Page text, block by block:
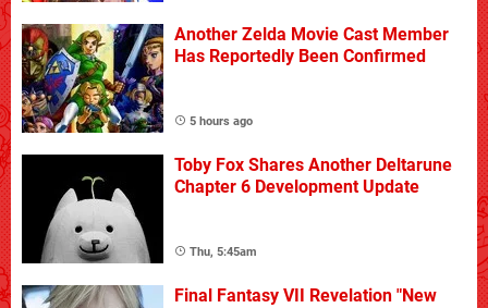
Another Zelda Movie Cast Member
Has Reportedly Been Confirmed
5 hours ago
Toby Fox Shares Another Deltarune
Chapter 6 Development Update
Thu, 5:45am
Final Fantasy VII Revelation "New